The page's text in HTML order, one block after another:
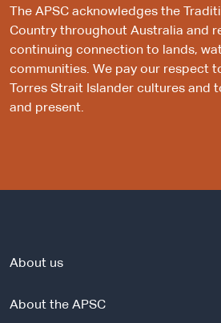
The APSC acknowledges the
Country throughout Australia and
continuing connection to lands,
communities. We pay our respect
Torres Strait Islander cultures and
and present.
About us
About the APSC